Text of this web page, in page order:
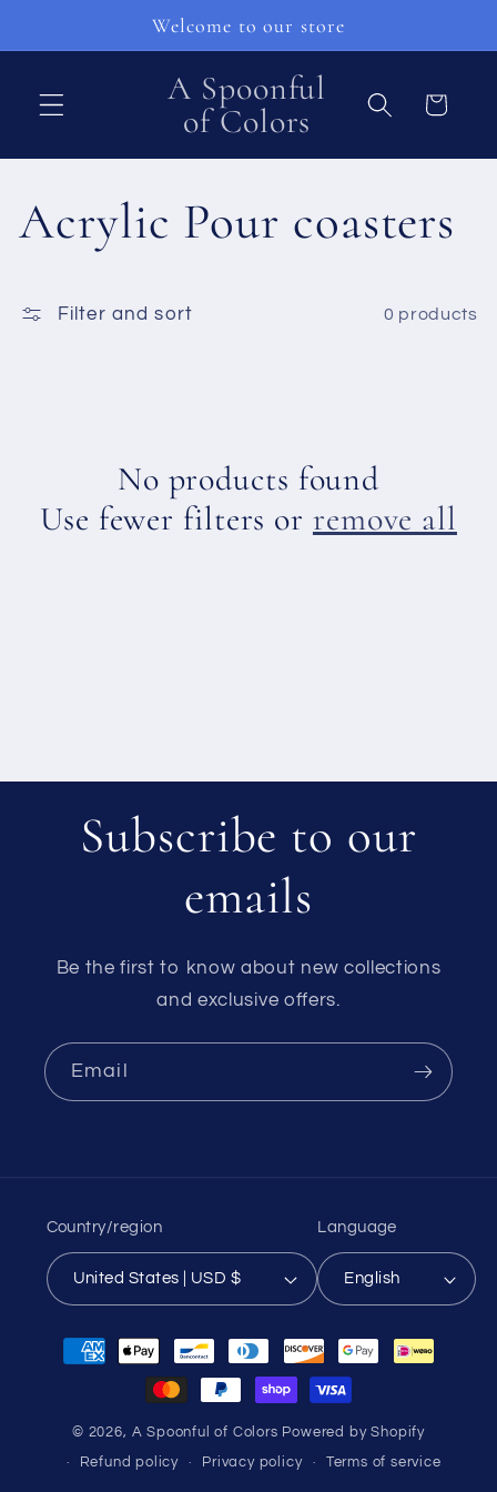
Welcome to our store
A Spoonful
of Colors
Cart
C
n
Acrylic Pour coasters
Filter and sort 0 products
No products found
Use fewer filters or remove all
Subscribe to our
emails
Be the first to know about new collections
and exclusive offers.
Email
Country/region
United States | USD $
Language
English
Payment
methods
© 2026, A Spoonful of Colors Powered by Shopify
Refund policy Privacy policy Terms of service